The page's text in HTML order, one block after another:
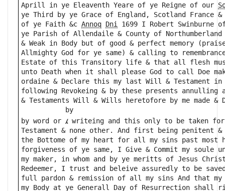
Aprill in ye Eleaventh Yeare of ye Reigne of our
ye Third by ye Grace of England, Scotland France
of ye Faith &c Annoq Dni
1699 I Robert Swinburne
ye Parish of Allendaile & County of
& Weak in Body but of good & perfect memory
Allmighty God for ye same) & calling to
Estate of this Transitory life & that all flesh
unto Death when it shall please God to call Doe
ordaine & Declare this my last Will & Testament in
following Revokeing & by these presents
& Testaments Will & Wills heretofore by me made &
           by
by word or
⁁ writeing and this only to be taken
Testament & none other. And first being penitent
the Bottome of my heart for all my sins past most
forgiveness of ye same, I Give & Commit my soule
my maker, in whom and by ye meritts of Jesus
Redeemer, I trust and beleive assuredly to be
full pardon & remission of all my sins And that
my Body at ye Generall Day of Resurrection shall